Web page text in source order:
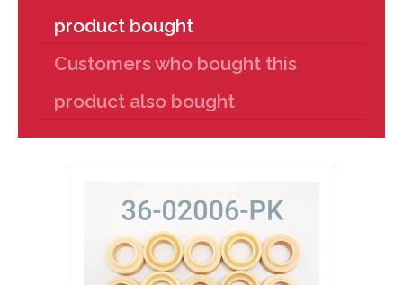
product bought
Customers who bought this
product also bought